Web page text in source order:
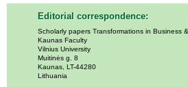
Editorial correspondence:
Scholarly papers Transformations in Business
Kaunas Faculty
Vilnius University
Muitinės g. 8
Kaunas, LT-44280
Lithuania